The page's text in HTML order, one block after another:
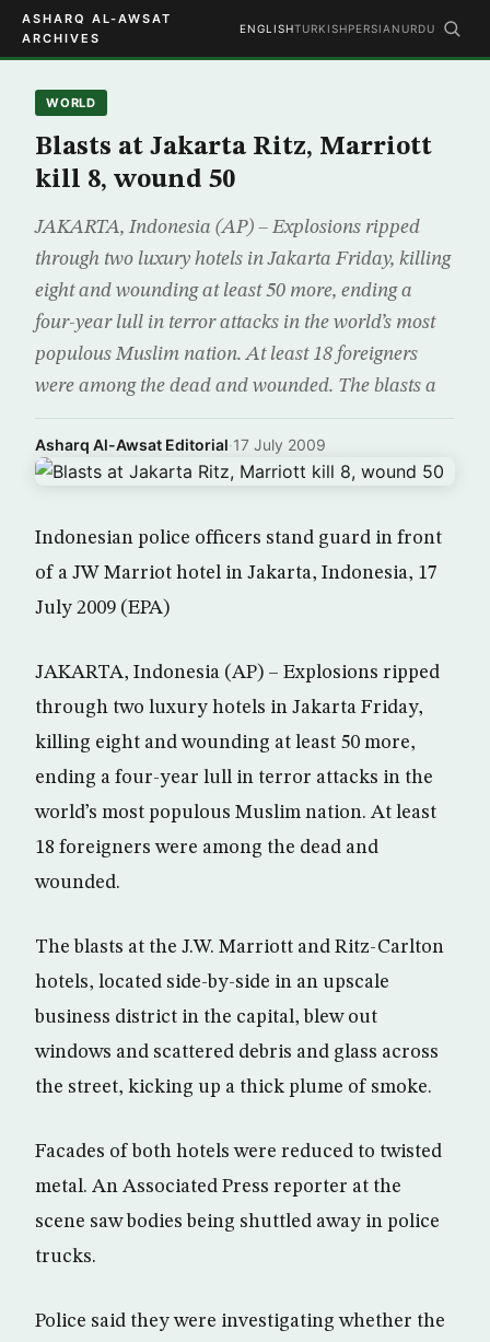
ASHARQ AL-AWSAT
ARCHIVES
ENGLISHTURKISHPERSIAN URDU
WORLD
Blasts at Jakarta Ritz, Marriott
kill 8, wound 50
JAKARTA, Indonesia (AP) – Explosions ripped
through two luxury hotels in Jakarta Friday, killing
eight and wounding at least 50 more, ending a
four-year lull in terror attacks in the world’s most
populous Muslim nation. At least 18 foreigners
were among the dead and wounded. The blasts a
Asharq Al-Awsat Editorial·17 July 2009
Indonesian police officers stand guard in front
of a JW Marriot hotel in Jakarta, Indonesia, 17
July 2009 (EPA)
JAKARTA, Indonesia (AP) – Explosions ripped
through two luxury hotels in Jakarta Friday,
killing eight and wounding at least 50 more,
ending a four-year lull in terror attacks in the
world’s most populous Muslim nation. At least
18 foreigners were among the dead and
wounded.
The blasts at the J.W. Marriott and Ritz-Carlton
hotels, located side-by-side in an upscale
business district in the capital, blew out
windows and scattered debris and glass across
the street, kicking up a thick plume of smoke.
Facades of both hotels were reduced to twisted
metal. An Associated Press reporter at the
scene saw bodies being shuttled away in police
trucks.
Police said they were investigating whether the